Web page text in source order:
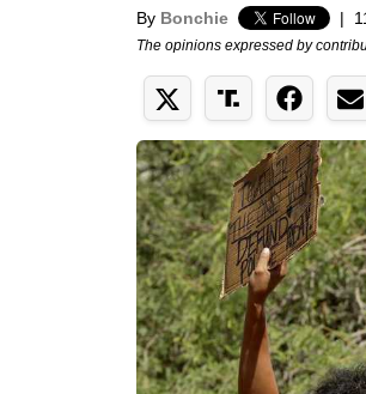
By Bonchie |
The opinions expressed by